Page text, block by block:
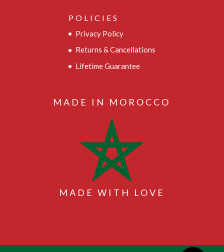
POLICIES
Privacy Policy
Returns & Cancellations
Lifetime Guarantee
MADE IN MOROCCO
MADE WITH LOVE